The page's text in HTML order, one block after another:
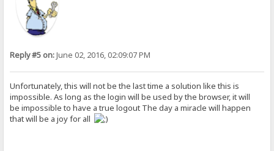
Reply #5 on:June 02, 2016, 02:09:07 PM
Unfortunately, this will not be the last time a solution like this is
impossible. As long as the login will be used by the browser, it will
be impossible to have a true logout The day a miracle will happen
that will be a joy for all